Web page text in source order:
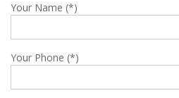
Your Name (*)
Your Phone (*)